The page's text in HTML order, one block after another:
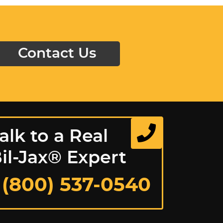
Contact Us
to a Real
Jax® Expert
(800) 537-0540